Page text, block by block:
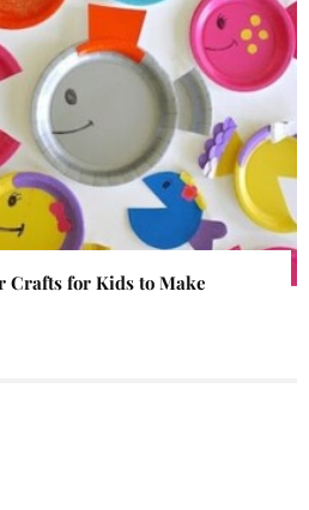
Crafts for Kids to Make